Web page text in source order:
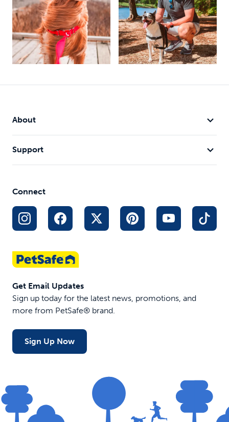
About
Support
Connect
Get Email Updates
Sign up today for the latest news, promotions, and
more from PetSafe® brand.
Sign Up Now